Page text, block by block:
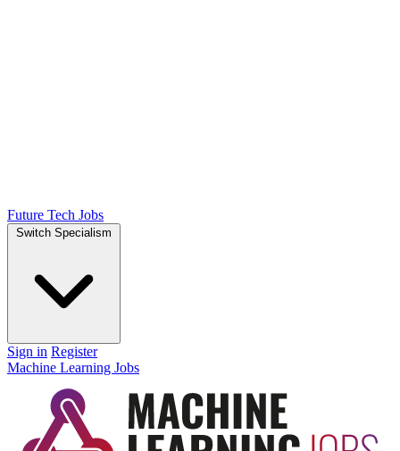
Future Tech Jobs
Switch Specialism
Sign in Register
Machine Learning Jobs